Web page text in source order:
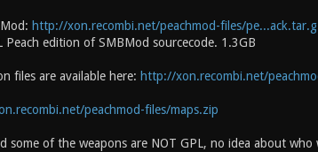
http://xon.recombi.net/peachmod-files/
Peach edition of SMBMod sourcecode. 1.3GB
files are available here: http://xon.recombi.net/
peachmod-files/maps.zip
some of the weapons are NOT GPL, no idea about